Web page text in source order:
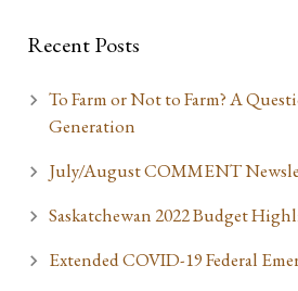
Recent Posts
To Farm or Not to Farm? A
Generation
July/August COMMENT
Saskatchewan 2022 Budget
Extended COVID-19 Federal